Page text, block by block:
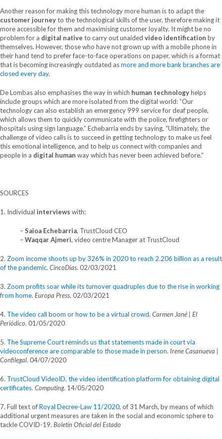
Another reason for making this technology more human is to adapt the
customer journeyto the technological skills of the user, therefore making it
more accessible for them and maximising customer loyalty. It might be no
problem for a digital native to carry out unaided video identification by
themselves. However, those who have not grown up with a mobile phone in
their hand tend to prefer face-to-face operations on paper, which is a format
that is becoming increasingly outdated asmore and more bank branches are
closed every day.
De Lombas also emphasises the way in which human technologyhelps
include groups which are more isolated from the digital world: “Our
technology can also establish an emergency 999 service for deaf people,
which allows them to quickly communicate with the police, firefighters or
hospitals using sign language.” Echebarria ends by saying, “Ultimately, the
challenge of video calls is to succeed in getting technology to make us feel
this emotional intelligence, and to help us connect with companies and
people in a digital human way which has never been achieved before.”
SOURCES
1. Individual interviews with:
–Saioa Echebarria, TrustCloud CEO
–Waqqar Ajmeri, video centre Manager at TrustCloud
2. Zoom income shoots up by 326% in 2020 to reach 2.206 billion as a result
of the pandemic. CincoDías. 02/03/2021
3. Zoom profits soar while its turnover quadruples due to the rise in working
from home. Europa Press. 02/03/2021
4. The video call boom or how to be a virtual crowd. Carmen Jané | El
Periódico. 01/05/2020
5. The Supreme Court reminds us that statements made in court via
videoconference are comparable to those made in person. Irene Casanueva |
Confilegal. 04/07/2020
6. TrustCloud VideoID, the video identification platform for obtaining digital
certificates. Computing. 14/05/2020
7. Full text ofRoyal Decree-Law 11/2020, of 31 March, by means of which
additional urgent measures are taken in the social and economic sphere to
tackle COVID-19. Boletín Oficial del Estado